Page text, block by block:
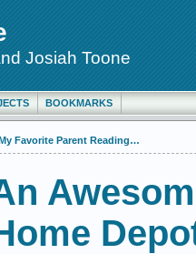
Josiah Toone
BOOKMARKS
Favorite Parent Reading…